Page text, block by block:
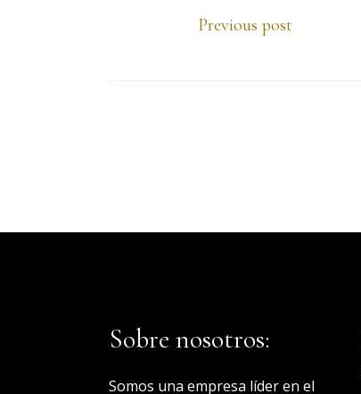
Previous post
Sobre nosotros:
Somos una empresa líder en el